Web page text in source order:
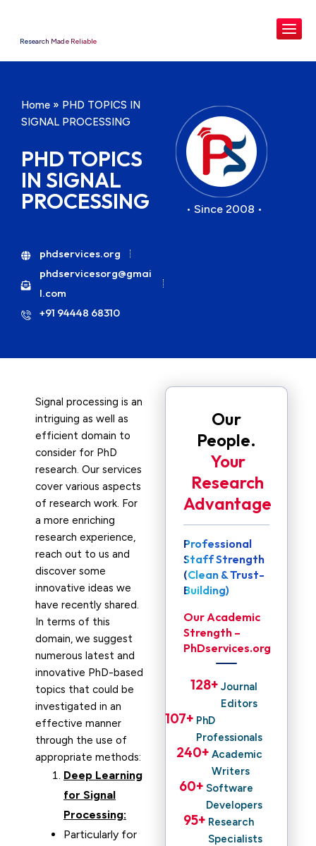
Research Made Reliable
Home » PHD TOPICS IN
SIGNAL PROCESSING
PHD TOPICS
IN SIGNAL
PROCESSING
phdservices.org
phdservicesorg@gmai
l.com
+91 94448 68310
• Since 2008 •
Signal processing is an
intriguing as well as
efficient domain to
consider for PhD
research. Our services
cover various aspects
of research work. For
a more enriching
research experience,
reach out to us and
discover some
innovative ideas we
have recently shared.
In terms of this
domain, we suggest
numerous latest and
innovative PhD-based
topics that could be
investigated in an
effective manner
through the use of
appropriate methods:
Deep Learning
for Signal
Processing:
Particularly for
Our
People.
Your
Research
Advantage
Professional
Staff Strength
(Clean & Trust-
Building)
Our Academic
Strength –
PhDservices.org
Journal
Editors
128+
PhD
Professionals
107+
Academic
Writers
240+
Software
Developers
60+
Research
Specialists
95+